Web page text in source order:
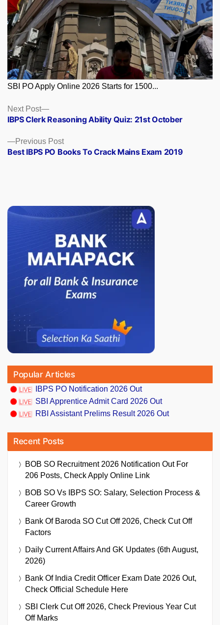
SBI PO Apply Online 2026 Starts for 1500...
Posts
navigation
Previous PostPrevious
post:
Best IBPS PO Books To Crack Mains Exam 2019
Next Post
Next
post:
IBPS Clerk Reasoning Ability Quiz: 21st October
Popular Articles
IBPS PO Notification 2026 Out
SBI Apprentice Admit Card 2026 Out
RBI Assistant Prelims Result 2026 Out
Recent Posts
BOB SO Recruitment 2026 Notification Out For
206 Posts, Check Apply Online Link
BOB SO Vs IBPS SO: Salary, Selection Process &
Career Growth
Bank Of Baroda SO Cut Off 2026, Check Cut Off
Factors
Daily Current Affairs And GK Updates (6th August,
2026)
Bank Of India Credit Officer Exam Date 2026 Out,
Check Official Schedule Here
SBI Clerk Cut Off 2026, Check Previous Year Cut
Off Marks